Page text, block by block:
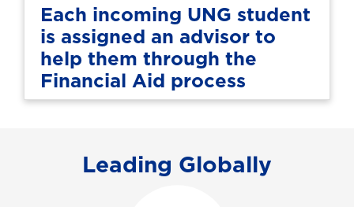
Each incoming UNG student
is assigned an advisor to
help them through the
Financial Aid process
Leading Globally